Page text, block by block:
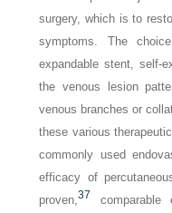
surgery, which is to
symptoms. The
expandable stent, self-
the venous lesion
venous branches or
these various
commonly used
efficacy of
proven,37
comparable